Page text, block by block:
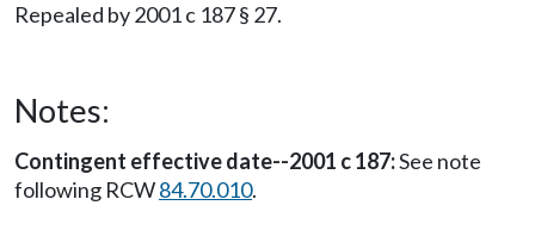
Repealed by 2001 c 187 § 27.
Notes:
Contingent effective date--2001 c 187:See note
following RCW84.70.010.